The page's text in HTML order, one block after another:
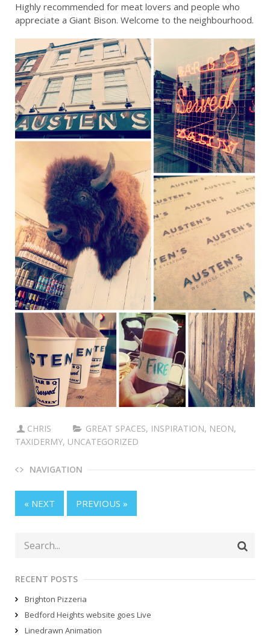
Highly recommended for meat lovers and people who
appreciate a Giant Bison. Welcome to the neighbourhood.
CHRIS GREAT SPACES, INSPIRATION, NEON,
TAXIDERMY, UNCATEGORIZED
NAVIGATION
« NEXT PREVIOUS »
RECENT POSTS
Brighton Pizzeria
Bedford Heights website goes Live
Linedrawn Animation